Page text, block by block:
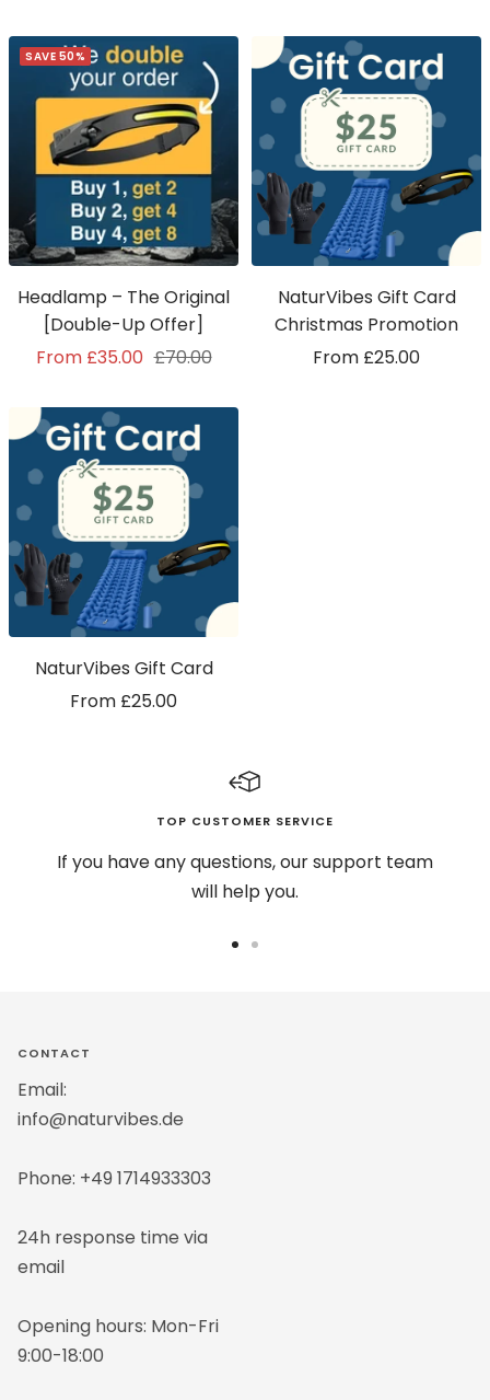
SAVE 50%
Headlamp – The Original
[Double-Up Offer]
Sale
From £35.00 Regular
£70.00
NaturVibes Gift Card
Christmas Promotion
Sale
From £25.00
NaturVibes Gift Card
Sale
From £25.00
TOP CUSTOMER SERVICE
If you have any questions, our support team
will help you.
CONTACT
Email:
info@naturvibes.de
Phone: +49 1714933303
24h response time via
email
Opening hours: Mon-Fri
9:00-18:00